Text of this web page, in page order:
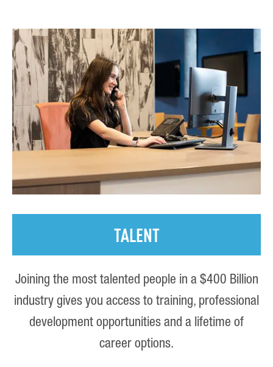
TALENT
Joining the most talented people in a $400 Billion
industry gives you access to training, professional
development opportunities and a lifetime of
career options.